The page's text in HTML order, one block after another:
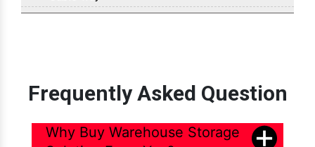
File Storage Compactor
Heavy Duty Cantilever Rack
Frequently Asked Question
Why Buy Warehouse Storage